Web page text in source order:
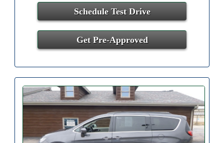
Schedule Test Drive
Get Pre-Approved